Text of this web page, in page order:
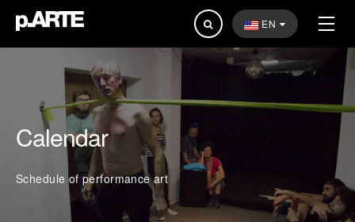
Search
...
EN
Calendar
Schedule of performance art